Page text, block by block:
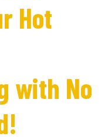
Hot
with No